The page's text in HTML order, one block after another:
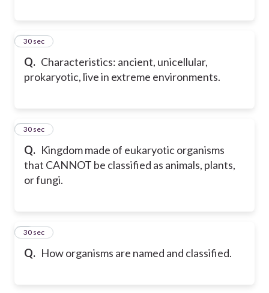
Q. Characteristics: ancient, unicellular,
prokaryotic, live in extreme environments.
7
30 sec
Q. Kingdom made of eukaryotic organisms
that CANNOT be classified as animals, plants,
or fungi.
8
30 sec
Q. How organisms are named and classified.
9
30 sec